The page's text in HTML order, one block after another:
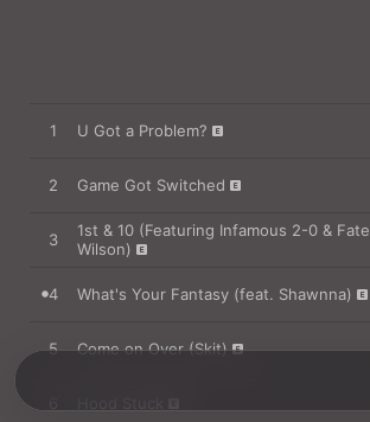
1 U Got a Problem?
2 Game Got Switched
3
1st & 10 (Featuring Infamous 2-0 & Fate
Wilson)
4 What's Your Fantasy (feat. Shawnna)
5 Come on Over (Skit)